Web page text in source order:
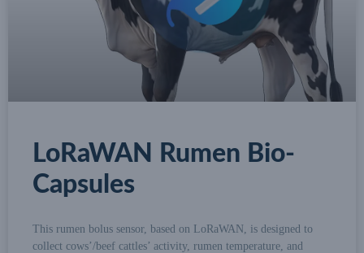
LoRaWAN Rumen Bio-
Capsules
This rumen bolus sensor, based on LoRaWAN, is designed to
collect cows’/beef cattles’ activity, rumen temperature, and